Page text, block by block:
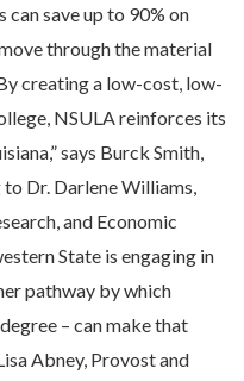
save up to 90% on
through the material
creating a low-cost, low-
NSULA reinforces its
says Burck Smith,
Dr. Darlene Williams,
and Economic
State is engaging in
pathway by which
– can make that
Abney, Provost and